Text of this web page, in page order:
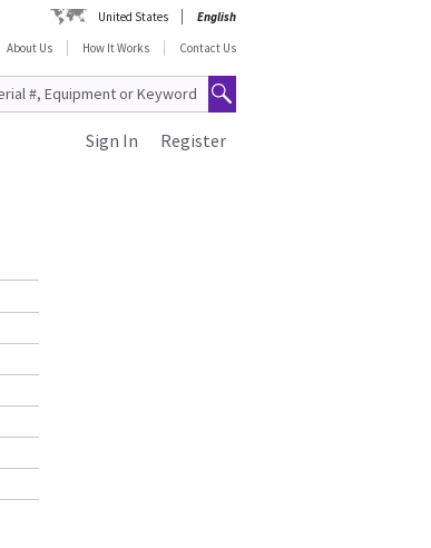
United States
English
About Us
How It Works Contact Us
Register
Sign In